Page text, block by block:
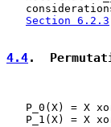
Section 6.2.3
4.4.
P_0(X) = X
P_1(X) = X